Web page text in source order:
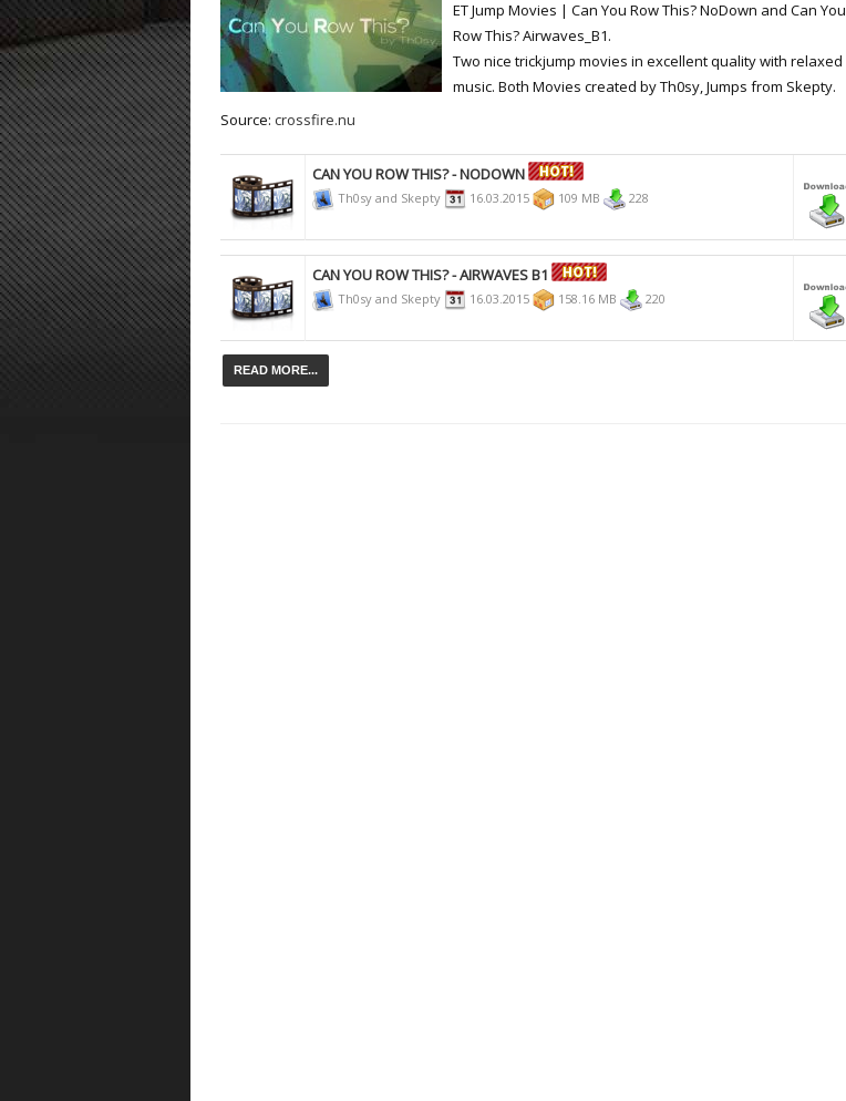
ET:QW Movies
DB Misc
DB Movies
Wolfenstein Movies
ET Scene
ET:QW Scene
DB Scene
General News
Game News
Game Movies
PC Hard + Software
RtCW Feintuning
ET Jump Movies | Can You Row This? NoDown and Can You
Row This? Airwaves_B1.
Two nice trickjump movies in excellent quality with relaxed
music. Both Movies created by Th0sy, Jumps from Skepty.
Source: crossfire.nu
CAN YOU ROW THIS? - NODOWN
Th0sy and Skepty 16.03.2015 109 MB 228
CAN YOU ROW THIS? - AIRWAVES B1
Th0sy and Skepty 16.03.2015 158.16 MB 220
READ MORE...